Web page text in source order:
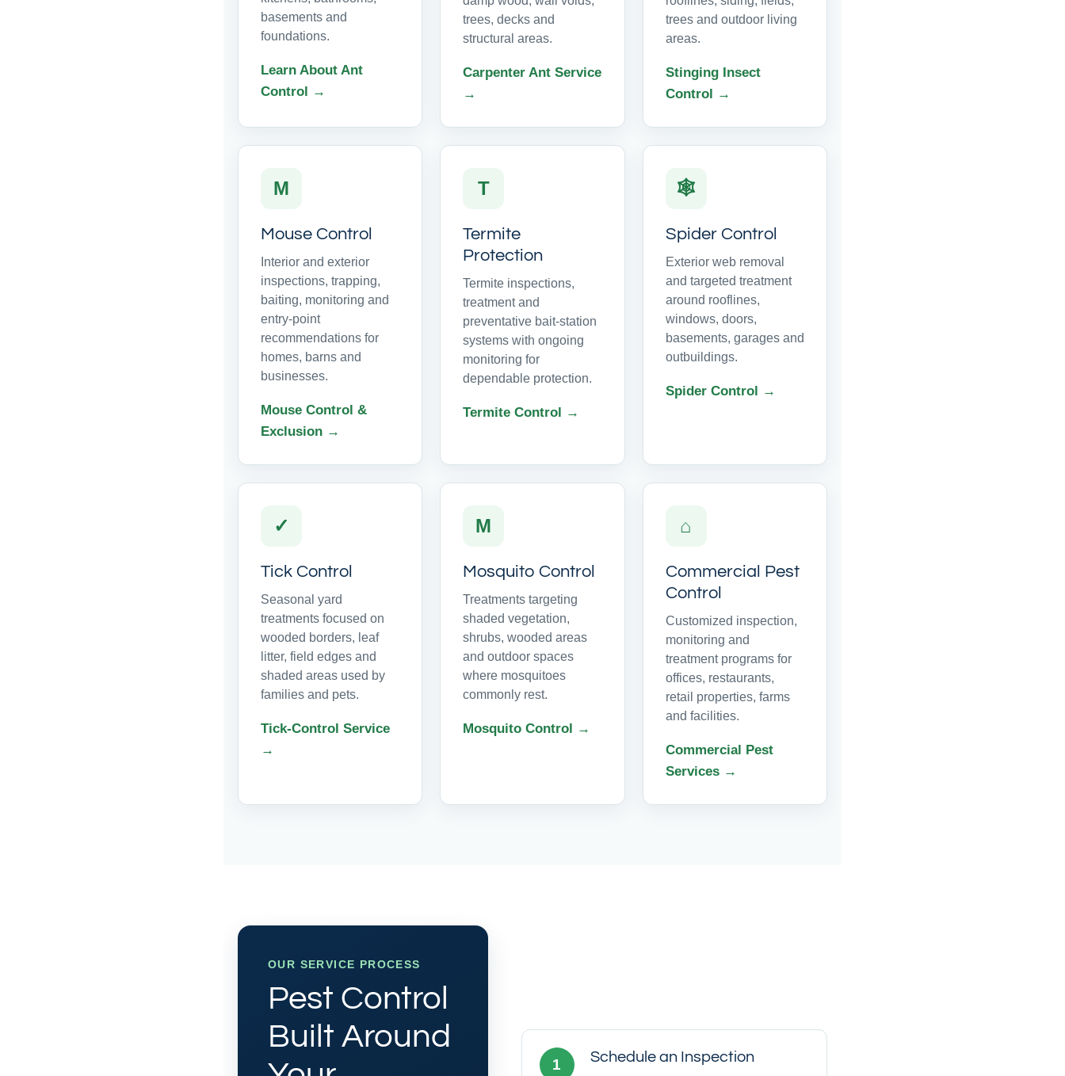
basements and
foundations.
Learn About Ant
Control →
trees, decks and
structural areas.
Carpenter Ant Service
→
trees and outdoor living
areas.
Stinging Insect
Control →
M
Mouse Control
Interior and exterior
inspections, trapping,
baiting, monitoring and
entry-point
recommendations for
homes, barns and
businesses.
Mouse Control &
Exclusion →
T
Termite
Protection
Termite inspections,
treatment and
preventative bait-station
systems with ongoing
monitoring for
dependable protection.
Termite Control →
🕸
Spider Control
Exterior web removal
and targeted treatment
around rooflines,
windows, doors,
basements, garages and
outbuildings.
Spider Control →
✓
Tick Control
Seasonal yard
treatments focused on
wooded borders, leaf
litter, field edges and
shaded areas used by
families and pets.
Tick-Control Service
→
M
Mosquito Control
Treatments targeting
shaded vegetation,
shrubs, wooded areas
and outdoor spaces
where mosquitoes
commonly rest.
Mosquito Control →
⌂
Commercial Pest
Control
Customized inspection,
monitoring and
treatment programs for
offices, restaurants,
retail properties, farms
and facilities.
Commercial Pest
Services →
OUR SERVICE PROCESS
Pest Control
Built Around
1 Schedule an Inspection